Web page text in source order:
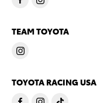
TEAM TOYOTA
TOYOTA RACING USA